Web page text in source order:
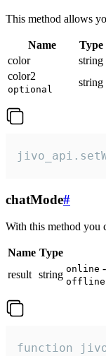
This method allows
Name Type
color
string
color2
optional
string
chatMode#
With this method you
Name Type
result string online
offline
function